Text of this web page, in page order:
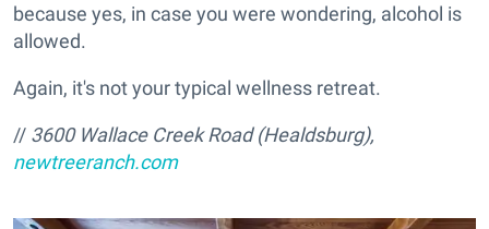
because yes, in case you were wondering, alcohol is
allowed.
Again, it's not your typical wellness retreat.
// 3600 Wallace Creek Road (Healdsburg),
newtreeranch.com